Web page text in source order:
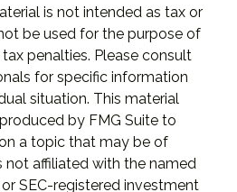
is not intended as tax or
be used for the purpose of
penalties. Please consult
for specific information
situation. This material
by FMG Suite to
a topic that may be of
not affiliated with the named
SEC-registered investment